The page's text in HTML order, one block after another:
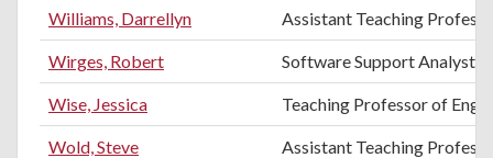
Williams, Darrellyn Assistant Teaching
Wirges, Robert Software Support Analyst
Wise, Jessica Teaching Professor of
Wold, Steve Assistant Teaching